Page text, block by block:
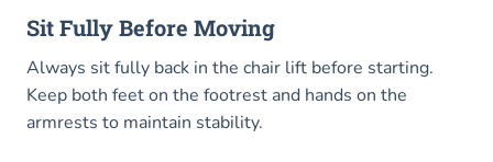
Sit Fully Before Moving
Always sit fully back in the chair lift before starting.
Keep both feet on the footrest and hands on the
armrests to maintain stability.